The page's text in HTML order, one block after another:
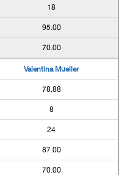
18
95.00
70.00
Valentina Mueller
78.88
8
24
87.00
70.00